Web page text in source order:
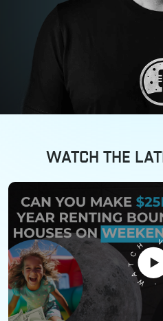
WATCH THE